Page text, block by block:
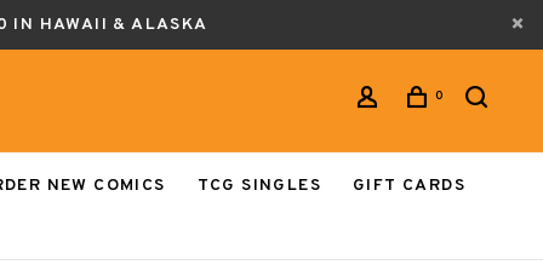
IN HAWAII & ALASKA
0
NEW COMICS TCG SINGLES
GIFT CARDS